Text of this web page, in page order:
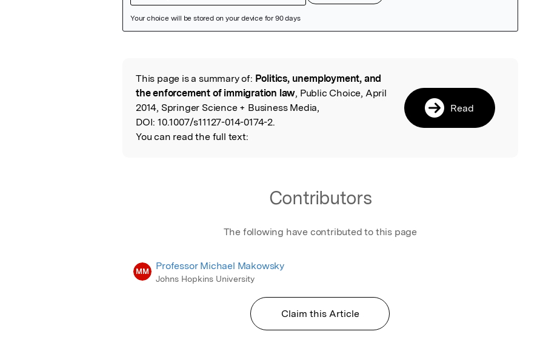
Read the Original
This page is a summary of: Politics, unemployment, and
the enforcement of immigration law, Public Choice, April
2014, Springer Science + Business Media,
DOI: 10.1007/s11127-014-0174-2.
You can read the full text:
Read
Contributors
The following have contributed to this page
MM Professor Michael Makowsky
Johns Hopkins University
Claim this Article